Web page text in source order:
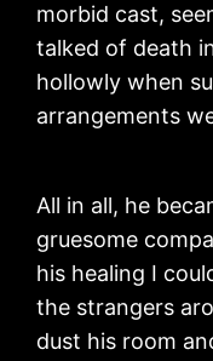
morbid cast,
talked of death
hollowly when
arrangements
All in all, he
gruesome
his healing I
the strangers
dust his room